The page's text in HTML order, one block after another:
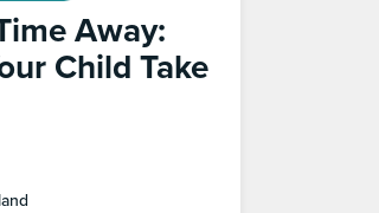
Away:
Child Take